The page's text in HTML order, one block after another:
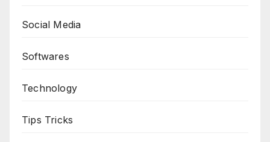
Social Media
Softwares
Technology
Tips Tricks